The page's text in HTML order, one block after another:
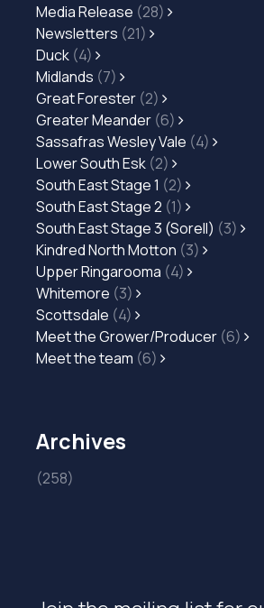
Media Release (28)
Newsletters (21)
Duck (4)
Midlands (7)
Great Forester (2)
Greater Meander (6)
Sassafras Wesley Vale (4)
Lower South Esk (2)
South East Stage 1 (2)
South East Stage 2 (1)
South East Stage 3 (Sorell) (3)
Kindred North Motton (3)
Upper Ringarooma (4)
Whitemore (3)
Scottsdale (4)
Meet the Grower/Producer (6)
Meet the team (6)
Archives
(258)